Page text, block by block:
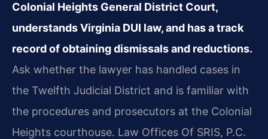
Colonial Heights General District Court,
understands Virginia DUI law, and has a track
record of obtaining dismissals and reductions.
Ask whether the lawyer has handled cases in
the Twelfth Judicial District and is familiar with
the procedures and prosecutors at the Colonial
Heights courthouse. Law Offices Of SRIS, P.C.